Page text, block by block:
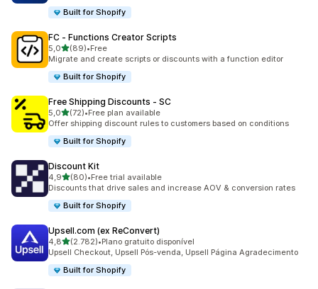
Built for Shopify
FC ‑ Functions Creator Scripts
5,0de 5 estrelas
(89)
89 total de avaliações
•Free
Migrate and create scripts or discounts with a function editor
Built for Shopify
Free Shipping Discounts ‑ SC
5,0de 5 estrelas
(72)
72 total de avaliações
•Free plan available
Offer shipping discount rules to customers based on conditions
Built for Shopify
Discount Kit
4,9de 5 estrelas
(80)
80 total de avaliações
•Free trial available
Discounts that drive sales and increase AOV & conversion rates
Built for Shopify
Upsell.com (ex ReConvert)
4,8de 5 estrelas
(2.782)
2782 total de avaliações
•Plano gratuito disponível
Upsell Checkout, Upsell Pós-venda, Upsell Página Agradecimento
Built for Shopify